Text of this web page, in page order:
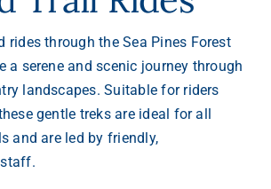
rides through the Sea Pines Forest
a serene and scenic journey through
landscapes. Suitable for riders
gentle treks are ideal for all
and are led by friendly,